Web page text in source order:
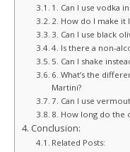
1. Can I use vodka
2. How do I make it
3. Can I use black
4. Is there a non-
5. Can I shake
6. What’s the
Martini?
7. Can I use
8. How long do the
Conclusion:
Related Posts: